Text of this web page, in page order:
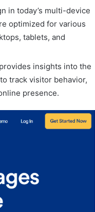
in today’s multi-device
optimized for various
tablets, and
insights into the
track visitor behavior,
presence.